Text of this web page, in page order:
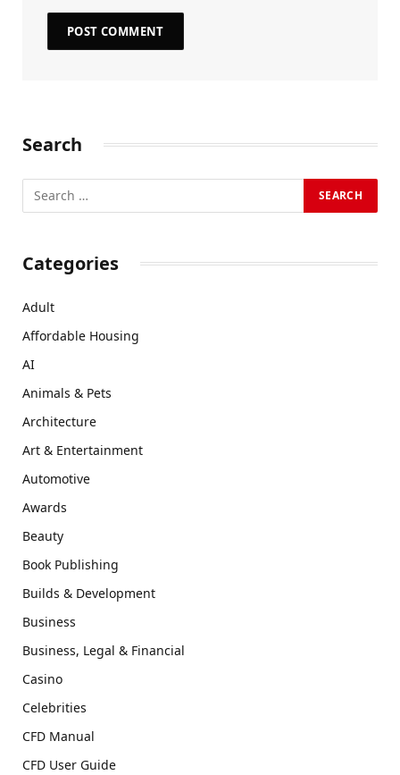
Search
Categories
Adult
Affordable Housing
AI
Animals & Pets
Architecture
Art & Entertainment
Automotive
Awards
Beauty
Book Publishing
Builds & Development
Business
Business, Legal & Financial
Casino
Celebrities
CFD Manual
CFD User Guide